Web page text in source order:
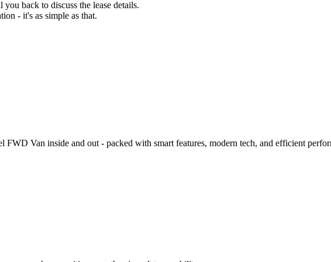
back to discuss the lease details.
- it's as simple as that.
Van inside and out - packed with smart features, modern tech, and efficient